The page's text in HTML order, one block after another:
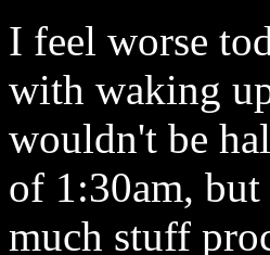
I feel worse
with waking
wouldn't be
of 1:30am, but
much stuff